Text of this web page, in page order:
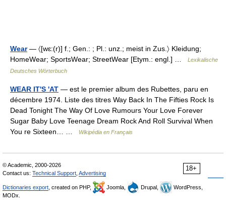
Wear— 〈[wɛ:(r)] f.; Gen.: ; Pl.: unz.; meist in Zus.〉 Kleidung;
HomeWear; SportsWear; StreetWear [Etym.: engl.] …
Lexikalische
Deutsches Wörterbuch
WEAR IT'S 'AT — est le premier album des Rubettes, paru en
décembre 1974. Liste des titres Way Back In The Fifties Rock Is
Dead Tonight The Way Of Love Rumours Your Love Forever
Sugar Baby Love Teenage Dream Rock And Roll Survival When
You re Sixteen… …
Wikipédia en Français
18+
© Academic, 2000-2026
Contact us: Technical Support Advertising
Dictionaries export , created on PHP, Joomla, Drupal,
WordPress,
MODx.